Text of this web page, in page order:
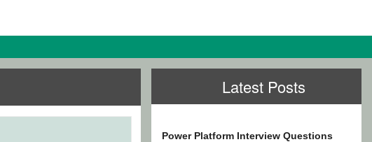
Latest Posts
Power Platform Interview Questions